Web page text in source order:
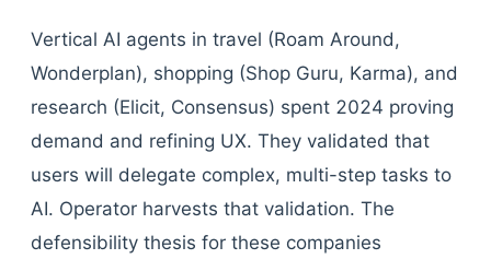
Vertical AI agents in travel (Roam Around,
Wonderplan), shopping (Shop Guru, Karma), and
research (Elicit, Consensus) spent 2024 proving
demand and refining UX. They validated that
users will delegate complex, multi-step tasks to
AI. Operator harvests that validation. The
defensibility thesis for these companies